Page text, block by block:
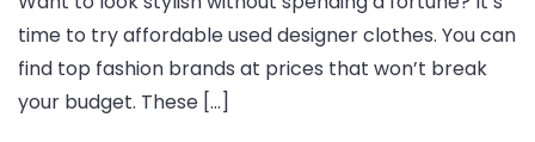
Your
Wardrobe
time to try affordable used designer clothes. You can
find top fashion brands at prices that won’t break
your budget. These […]